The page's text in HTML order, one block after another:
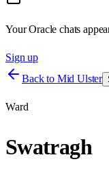
Your Oracle chats
Sign up
Back to Mid Ulster
Ward
Swatragh